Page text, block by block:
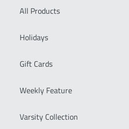
All Products
Holidays
Gift Cards
Weekly Feature
Varsity Collection